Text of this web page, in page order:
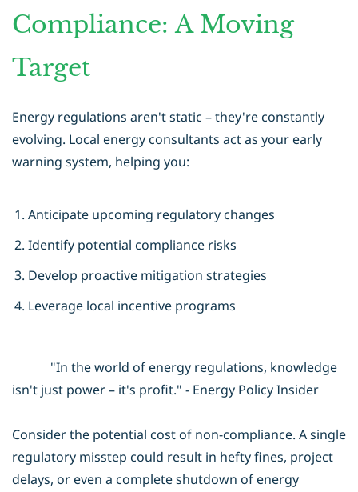
Compliance: A Moving
Target
Energy regulations aren't static – they're constantly
evolving. Local energy consultants act as your early
warning system, helping you:
Anticipate upcoming regulatory changes
Identify potential compliance risks
Develop proactive mitigation strategies
Leverage local incentive programs
"In the world of energy regulations, knowledge
isn't just power – it's profit." - Energy Policy Insider
Consider the potential cost of non-compliance. A single
regulatory misstep could result in hefty fines, project
delays, or even a complete shutdown of energy